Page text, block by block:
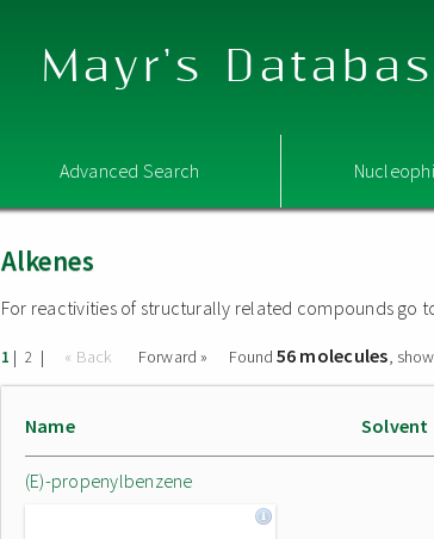
Mayr's
Advanced Search
Alkenes
For reactivities of structurally related compounds go
1 | 2 | « Back Forward » Found 56 molecules,
Name Solvent
(E)-propenylbenzene